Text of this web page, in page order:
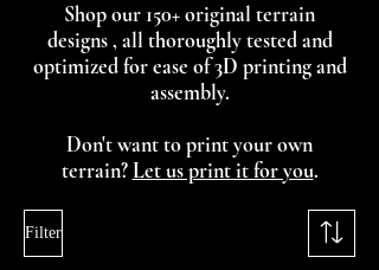
Shop our 150+ original terrain
designs , all thoroughly tested and
optimized for ease of 3D printing and
assembly.
Don't want to print your own
terrain?Let us print it for you.
Filter